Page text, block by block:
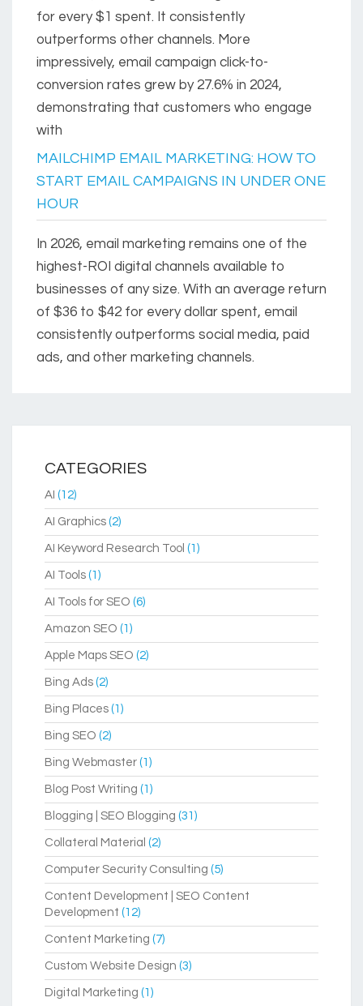
for every $1 spent. It consistently
outperforms other channels. More
impressively, email campaign click-to-
conversion rates grew by 27.6% in 2024,
demonstrating that customers who engage
with
MAILCHIMP EMAIL MARKETING: HOW TO
START EMAIL CAMPAIGNS IN UNDER ONE
HOUR
In 2026, email marketing remains one of the
highest-ROI digital channels available to
businesses of any size. With an average return
of $36 to $42 for every dollar spent, email
consistently outperforms social media, paid
ads, and other marketing channels.
CATEGORIES
AI (12)
AI Graphics (2)
AI Keyword Research Tool (1)
AI Tools (1)
AI Tools for SEO (6)
Amazon SEO (1)
Apple Maps SEO (2)
Bing Ads (2)
Bing Places (1)
Bing SEO (2)
Bing Webmaster (1)
Blog Post Writing (1)
Blogging | SEO Blogging (31)
Collateral Material (2)
Computer Security Consulting (5)
Content Development | SEO Content
Development (12)
Content Marketing (7)
Custom Website Design (3)
Digital Marketing (1)